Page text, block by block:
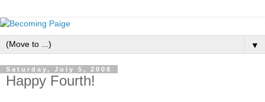
▼
Saturday, July 5, 2008
Happy Fourth!